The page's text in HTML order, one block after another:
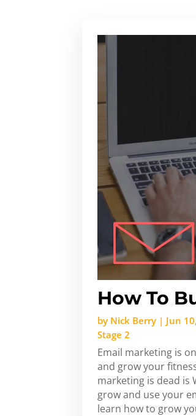
How To
by Nick Berry | Jun
Stage 2
Email marketing is
and grow your
marketing is dead is
grow and use your
learn how to grow